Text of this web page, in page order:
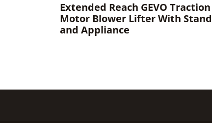
Extended Reach GEVO Traction
Motor Blower Lifter With Stand
and Appliance